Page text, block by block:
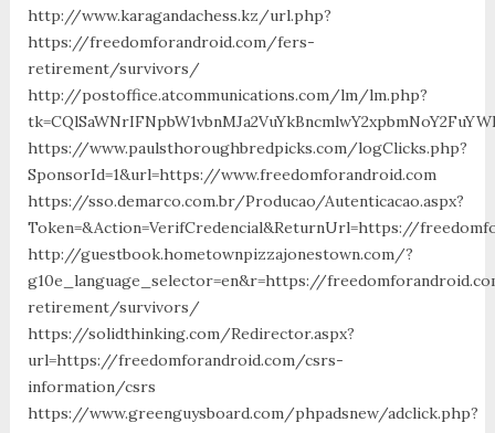
http://www.karagandachess.kz/url.php?
https://freedomforandroid.com/fers-
retirement/survivors/
http://postoffice.atcommunications.com/lm/lm.php?
https://www.paulsthoroughbredpicks.com/logClicks.php?
SponsorId=1&url=https://www.freedomforandroid.com
https://sso.demarco.com.br/Producao/Autenticacao.aspx?
Token=&Action=VerifCredencial&ReturnUrl=https://
http://guestbook.hometownpizzajonestown.com/?
g10e_language_selector=en&r=https://
retirement/survivors/
https://solidthinking.com/Redirector.aspx?
url=https://freedomforandroid.com/csrs-
information/csrs
https://www.greenguysboard.com/phpadsnew/adclick.php?